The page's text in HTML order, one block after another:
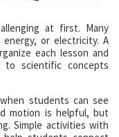
at first. Many
or electricity. A
each lesson and
to scientific concepts
students can see
motion is helpful, but
Simple activities with